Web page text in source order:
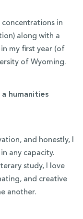
concentrations in
along with a
my first year (of
of Wyoming.
humanities
and honestly, I
any capacity.
study, I love
and creative
another.